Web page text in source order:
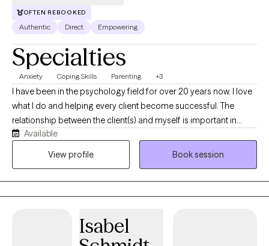
OFTEN REBOOKED
Authentic Direct Empowering
Specialties
Anxiety Coping Skills Parenting +3
I have been in the psychology field for over 20 years now. I love
what I do and helping every client become successful. The
relationship between the client(s) and myself is important in
achieving the goals we set together. How our past experiences
have influenced our current lives is a key issue. I feel that support
is different because every client is different, as are their
problems. I'll encourage you to talk and explore, in a structured
Available
View profile
Book session
Isabel